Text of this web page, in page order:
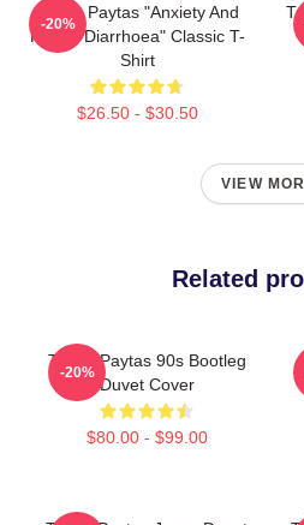
Trisha Paytas "anxiety And
Runny Diarrhoea" Classic T-
Shirt
$26.50 - $30.50
-20%
VIEW
Related
Trisha Paytas 90s Bootleg
Duvet Cover
$80.00 - $99.00
-20%